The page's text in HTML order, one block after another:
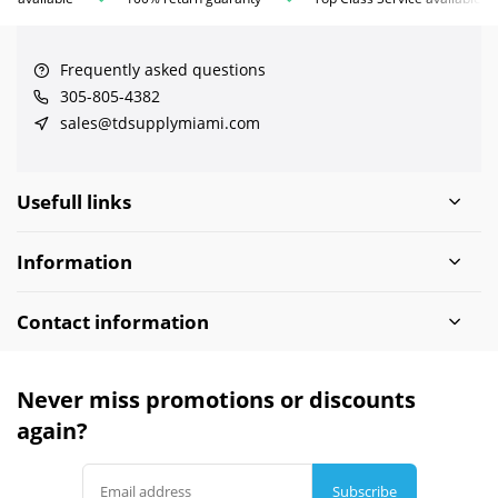
Frequently asked questions
305-805-4382
sales@tdsupplymiami.com
Usefull links
Information
Contact information
Never miss promotions or discounts
again?
Subscribe